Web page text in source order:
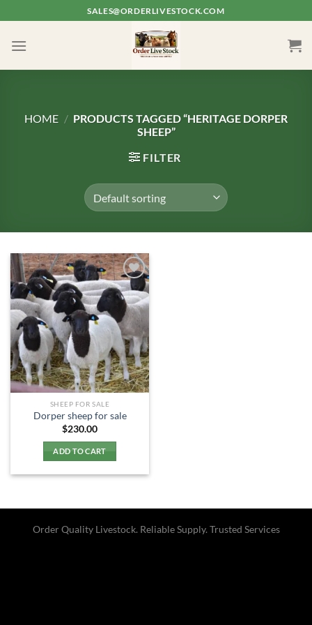
to
content
SALES@ORDERLIVESTOCK.COM
HOME / PRODUCTS TAGGED “HERITAGE DORPER
SHEEP”
FILTER
SHEEP FOR SALE
Dorper sheep for sale​
$230.00
ADD TO CART
Order Quality Livestock. Reliable Supply. Trusted Services